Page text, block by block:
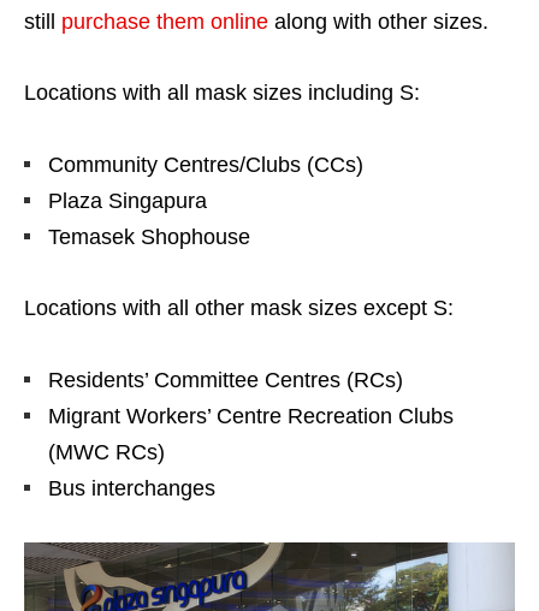
still purchase them online along with other sizes.
Locations with all mask sizes including S:
Community Centres/Clubs (CCs)
Plaza Singapura
Temasek Shophouse
Locations with all other mask sizes except S:
Residents’ Committee Centres (RCs)
Migrant Workers’ Centre Recreation Clubs
(MWC RCs)
Bus interchanges